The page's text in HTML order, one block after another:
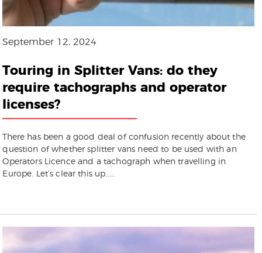
September 12, 2024
Touring in Splitter Vans: do they
require tachographs and operator
licenses?
There has been a good deal of confusion recently about the
question of whether splitter vans need to be used with an
Operators Licence and a tachograph when travelling in
Europe. Let’s clear this up.....